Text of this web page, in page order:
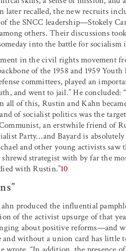
later recalled, the new recruits
the SNCC leadership—Stokely
others. Their discussions
into the battle for socialism
in the civil rights movement
of the 1958 and 1959
committees, played an
and went to jail.” He
all of this, Rustin and Kahn
of socialist politics was the
an erstwhile friend of
Party…and Bayard is
and other young activists
shrewd strategist with by far the
with Rustin.”10
produced the influential
of the activist upsurge of that
about positive reforms—and
without a union card has little